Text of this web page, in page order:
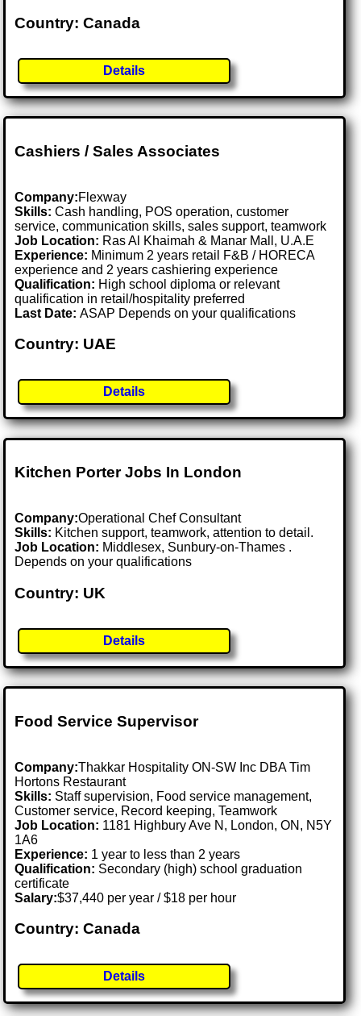
Country: Canada
Details
Cashiers / Sales Associates
Company:Flexway
Skills: Cash handling, POS operation, customer
service, communication skills, sales support, teamwork
Job Location: Ras Al Khaimah & Manar Mall, U.A.E
Experience: Minimum 2 years retail F&B / HORECA
experience and 2 years cashiering experience
Qualification: High school diploma or relevant
qualification in retail/hospitality preferred
Last Date:ASAP Depends on your qualifications
Country: UAE
Details
Kitchen Porter Jobs In London
Company:Operational Chef Consultant
Skills: Kitchen support, teamwork, attention to detail.
Job Location: Middlesex, Sunbury-on-Thames .
Depends on your qualifications
Country: UK
Details
Food Service Supervisor
Company:Thakkar Hospitality ON-SW Inc DBA Tim
Hortons Restaurant
Skills: Staff supervision, Food service management,
Customer service, Record keeping, Teamwork
Job Location: 1181 Highbury Ave N, London, ON, N5Y
1A6
Experience: 1 year to less than 2 years
Qualification: Secondary (high) school graduation
certificate
Salary:$37,440 per year / $18 per hour
Country: Canada
Details